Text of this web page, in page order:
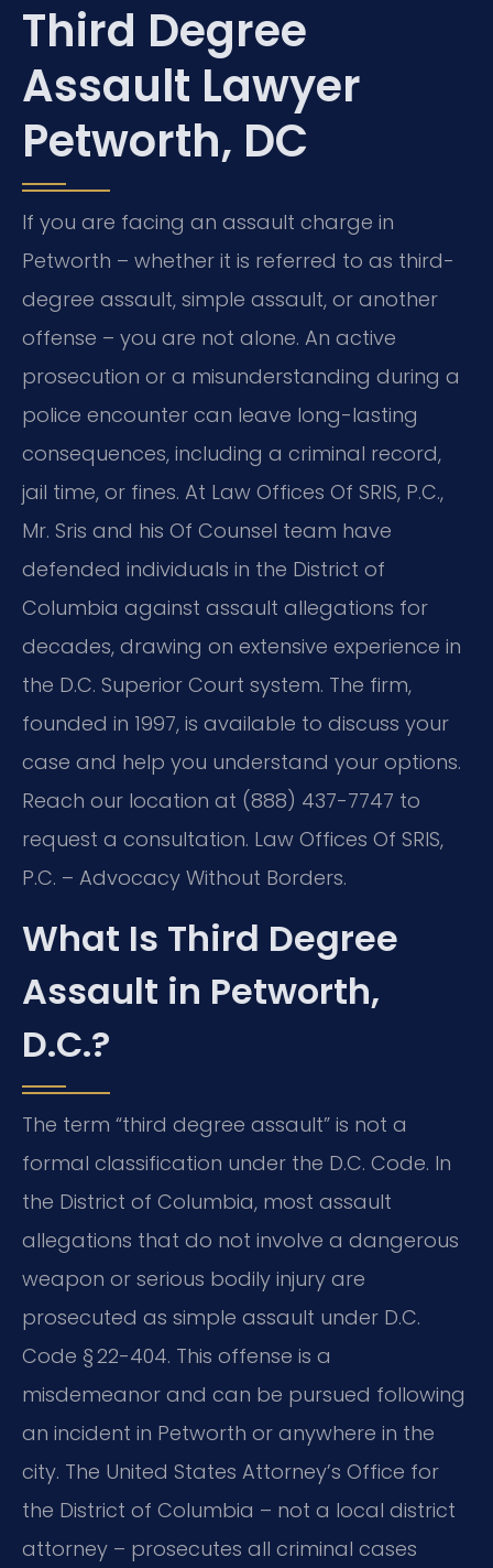
Third Degree
Assault Lawyer
Petworth, DC
If you are facing an assault charge in
Petworth – whether it is referred to as third-
degree assault, simple assault, or another
offense – you are not alone. An active
prosecution or a misunderstanding during a
police encounter can leave long-lasting
consequences, including a criminal record,
jail time, or fines. At Law Offices Of SRIS, P.C.,
Mr. Sris and his Of Counsel team have
defended individuals in the District of
Columbia against assault allegations for
decades, drawing on extensive experience in
the D.C. Superior Court system. The firm,
founded in 1997, is available to discuss your
case and help you understand your options.
Reach our location at (888) 437-7747 to
request a consultation. Law Offices Of SRIS,
P.C. – Advocacy Without Borders.
What Is Third Degree
Assault in Petworth,
D.C.?
The term “third degree assault” is not a
formal classification under the D.C. Code. In
the District of Columbia, most assault
allegations that do not involve a dangerous
weapon or serious bodily injury are
prosecuted as simple assault under D.C.
Code § 22-404. This offense is a
misdemeanor and can be pursued following
an incident in Petworth or anywhere in the
city. The United States Attorney’s Office for
the District of Columbia – not a local district
attorney – prosecutes all criminal cases